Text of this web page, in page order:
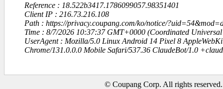
Reference : 18.522b3417.1786099057.98351401
Client IP : 216.73.216.108
Path : https://privacy.coupang.com/ko/notice/
Time : 8/7/2026 10:37:37 GMT+0000 (Coordinated Universal
UserAgent : Mozilla/5.0 Linux Android 14 Pixel 8
Chrome/131.0.0.0 Mobile Safari/537.36 ClaudeBot/1.0
© Coupang Corp. All rights reserved.